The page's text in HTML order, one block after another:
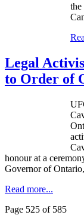
the
Legal
to Order of
honourat a
Governor of
Read more...
Page 525 of 585